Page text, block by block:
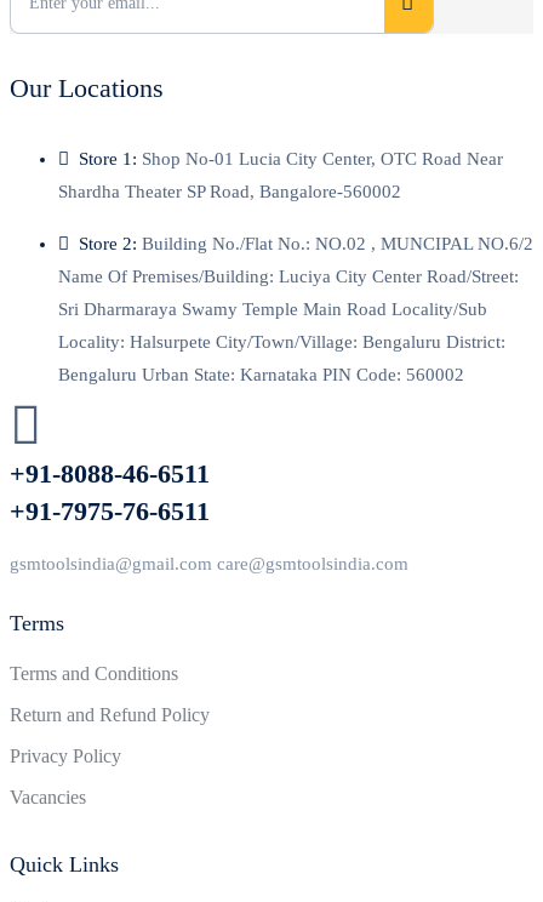
Our Locations
Store 1: Shop No-01 Lucia City Center, OTC Road Near
Shardha Theater SP Road, Bangalore-560002
Store 2: Building No./Flat No.: NO.02 , MUNCIPAL NO.6/2
Name Of Premises/Building: Luciya City Center Road/Street:
Sri Dharmaraya Swamy Temple Main Road Locality/Sub
Locality: Halsurpete City/Town/Village: Bengaluru District:
Bengaluru Urban State: Karnataka PIN Code: 560002
+91-8088-46-6511
+91-7975-76-6511
gsmtoolsindia@gmail.com care@gsmtoolsindia.com
Terms
Terms and Conditions
Return and Refund Policy
Privacy Policy
Vacancies
Quick Links